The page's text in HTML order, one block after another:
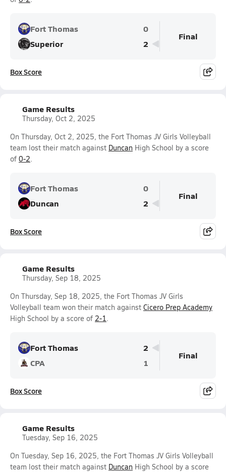
Fort Thomas
0
Superior
2
Final
Box Score
Game Results
Thursday, Oct 2, 2025
On Thursday, Oct 2, 2025, the Fort Thomas JV Girls Volleyball
team lost their match against Duncan High School by a score
of 0-2.
Fort Thomas
0
Duncan
2
Final
Box Score
Game Results
Thursday, Sep 18, 2025
On Thursday, Sep 18, 2025, the Fort Thomas JV Girls
Volleyball team won their match against Cicero Prep Academy
High School by a score of 2-1.
Fort Thomas
2
CPA
1
Final
Box Score
Game Results
Tuesday, Sep 16, 2025
On Tuesday, Sep 16, 2025, the Fort Thomas JV Girls Volleyball
team lost their match against Duncan High School by a score